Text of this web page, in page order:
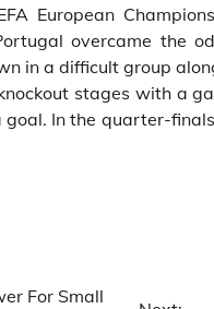
European
overcame the
in a difficult group
stages with a
In the quarter-
For Small